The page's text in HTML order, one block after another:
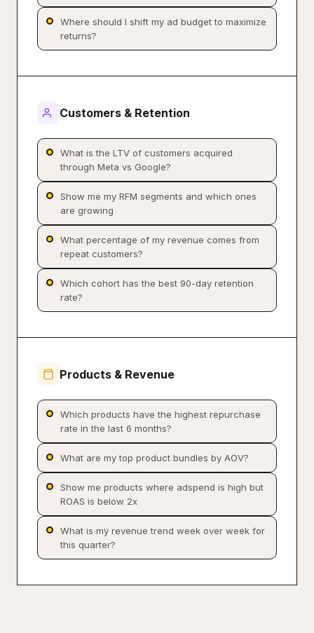
Where should I shift my ad budget to maximize
returns?
Customers & Retention
What is the LTV of customers acquired
through Meta vs Google?
Show me my RFM segments and which ones
are growing
What percentage of my revenue comes from
repeat customers?
Which cohort has the best 90-day retention
rate?
Products & Revenue
Which products have the highest repurchase
rate in the last 6 months?
What are my top product bundles by AOV?
Show me products where adspend is high but
ROAS is below 2x
What is my revenue trend week over week for
this quarter?